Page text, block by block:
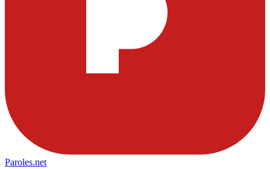
Paroles.net